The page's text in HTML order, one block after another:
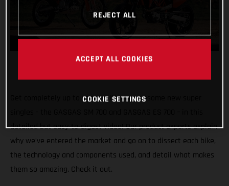
Get completely up to speed with our awesome new super
detailed but easy-to-digest video! Our product experts explain
why we’ve entered the market and go on to dissect each bike,
the technology and components used, and detail what makes
them so amazing. Check it out.
REJECT ALL
ACCEPT ALL COOKIES
COOKIE SETTINGS